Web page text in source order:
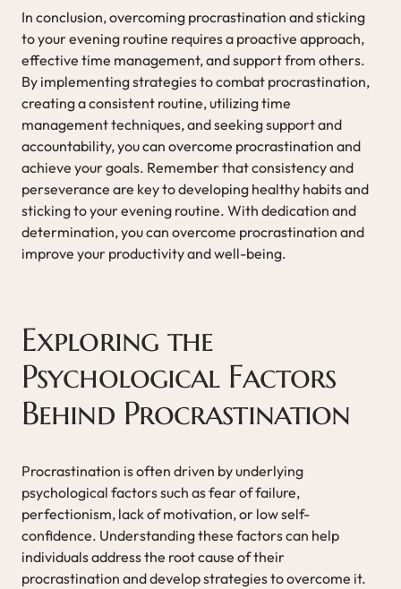
In conclusion, overcoming procrastination and sticking
to your evening routine requires a proactive approach,
effective time management, and support from others.
By implementing strategies to combat procrastination,
creating a consistent routine, utilizing time
management techniques, and seeking support and
accountability, you can overcome procrastination and
achieve your goals. Remember that consistency and
perseverance are key to developing healthy habits and
sticking to your evening routine. With dedication and
determination, you can overcome procrastination and
improve your productivity and well-being.
Exploring the
Psychological Factors
Behind Procrastination
Procrastination is often driven by underlying
psychological factors such as fear of failure,
perfectionism, lack of motivation, or low self-
confidence. Understanding these factors can help
individuals address the root cause of their
procrastination and develop strategies to overcome it.